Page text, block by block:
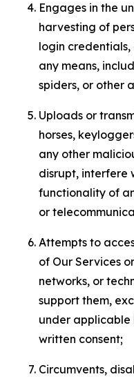
Engages in the
harvesting of
login
any means,
spiders, or other
Uploads or
horses,
any other
disrupt, interfere
functionality of
or
Attempts to
of Our Services
networks, or
support them,
under
written consent;
Circumvents,